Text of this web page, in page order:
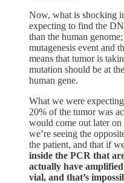
Now, what is shocking
expecting to find the
than the human
mutagenesis event and
means that tumor is
mutation should be at
human gene.
What we were
20% of the tumor was
would come out later
we’re seeing the
the patient, and that if
inside the PCR that
actually have
vial, and that’s